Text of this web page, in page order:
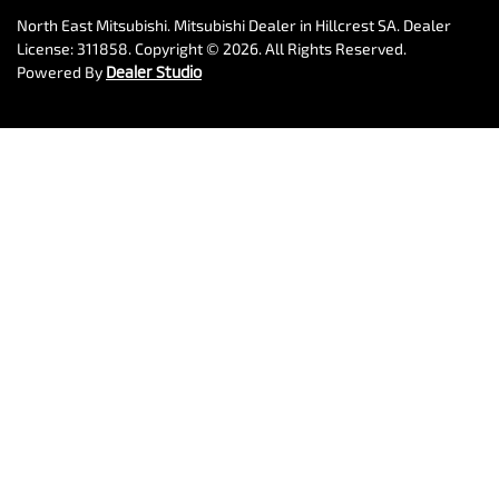
North East Mitsubishi. Mitsubishi Dealer in Hillcrest SA. Dealer
License: 311858.Copyright © 2026. All Rights Reserved.
Powered By Dealer Studio